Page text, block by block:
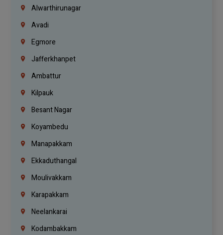
Alwarthirunagar
Avadi
Egmore
Jafferkhanpet
Ambattur
Kilpauk
Besant Nagar
Koyambedu
Manapakkam
Ekkaduthangal
Moulivakkam
Karapakkam
Neelankarai
Kodambakkam